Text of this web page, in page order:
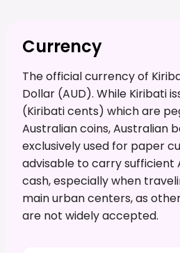
Currency
The official currency of
Dollar (AUD). While Kiribati
(Kiribati cents) which are
Australian coins, Australian
exclusively used for paper
advisable to carry sufficient
cash, especially when
main urban centers, as
are not widely accepted.